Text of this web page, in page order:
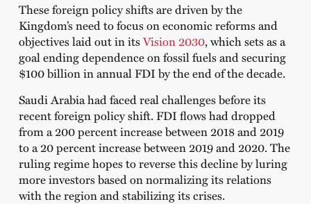
These foreign policy shifts are driven by the
Kingdom’s need to focus on economic reforms and
objectives laid out in itsVision 2030, which sets as a
goal ending dependence on fossil fuels and securing
$100 billion in annual FDI by the end of the decade.
Saudi Arabia had faced real challenges before its
recent foreign policy shift. FDI flows had dropped
from a 200 percent increase between 2018 and 2019
to a 20 percent increase between 2019 and 2020. The
ruling regime hopes to reverse this decline by luring
more investors based on normalizing its relations
with the region and stabilizing its crises.